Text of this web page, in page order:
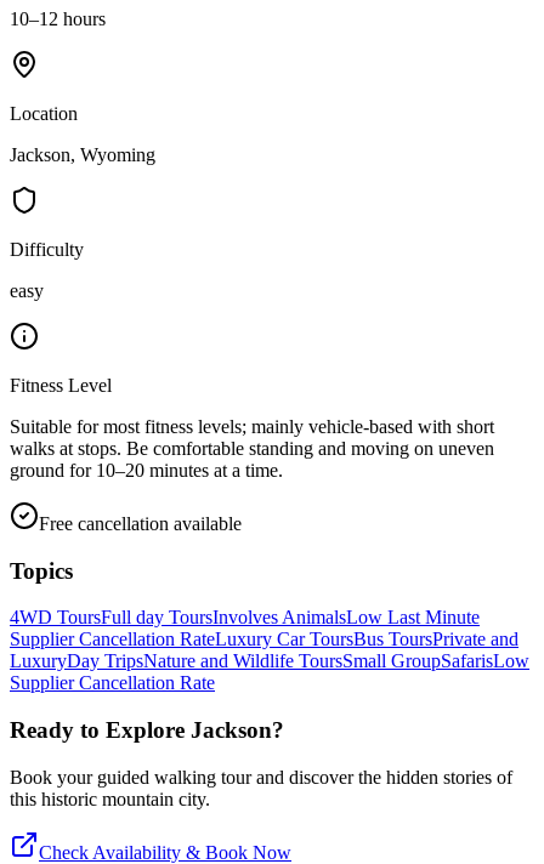
10–12 hours
Location
Jackson, Wyoming
Difficulty
easy
Fitness Level
Suitable for most fitness levels; mainly vehicle-based with short
walks at stops. Be comfortable standing and moving on uneven
ground for 10–20 minutes at a time.
Free cancellation available
Topics
4WD ToursFull day ToursInvolves AnimalsLow Last Minute
Supplier Cancellation RateLuxury Car ToursBus ToursPrivate and
LuxuryDay TripsNature and Wildlife ToursSmall GroupSafarisLow
Supplier Cancellation Rate
Ready to Explore Jackson?
Book your guided walking tour and discover the hidden stories of
this historic mountain city.
Check Availability & Book Now